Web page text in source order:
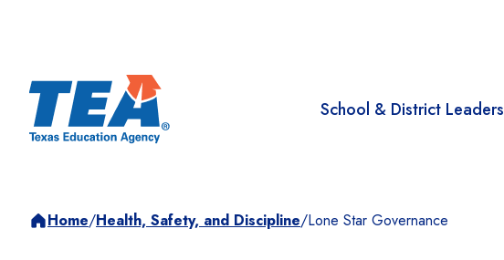
School & District Leaders
Home/Health, Safety, and Discipline/Lone Star Governance